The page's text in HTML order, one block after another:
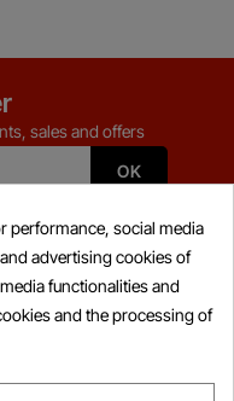
sales and offers

performance, social media
advertising cookies of
functionalities and
and the processing of